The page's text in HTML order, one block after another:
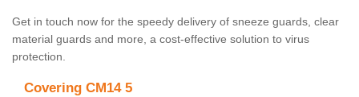
Get in touch now for the speedy delivery of sneeze guards, clear
material guards and more, a cost-effective solution to virus
protection.
Covering CM14 5